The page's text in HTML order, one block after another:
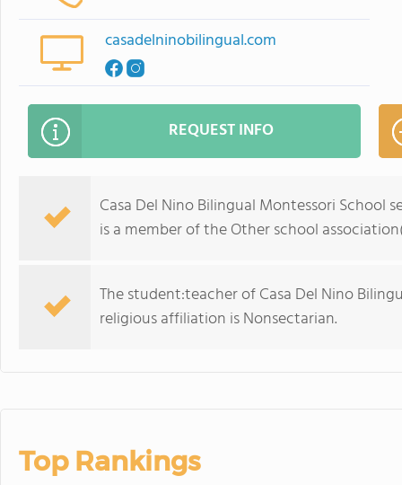
casadelninobilingual.com
REQUEST INFO
Casa Del Nino Bilingual Montessori School
is a member of the Other school
The student:teacher of Casa Del Nino
religious affiliation is Nonsectarian.
Top Rankings